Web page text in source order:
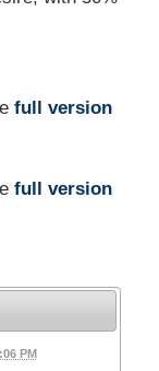
full version
full version
PM